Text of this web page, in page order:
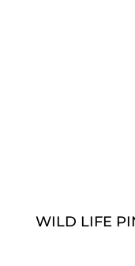
WILD LIFE